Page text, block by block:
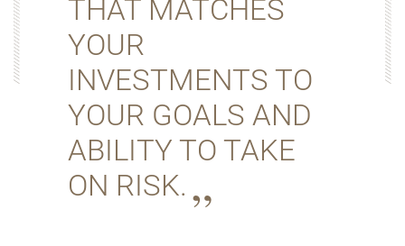
THAT MATCHES
YOUR
INVESTMENTS TO
YOUR GOALS AND
ABILITY TO TAKE
ON RISK.